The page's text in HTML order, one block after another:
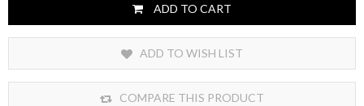
ADD TO CART
ADD TO WISH LIST
COMPARE THIS PRODUCT